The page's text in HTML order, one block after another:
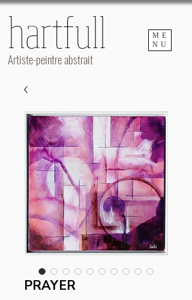
ME
NU
hartfull
hartfull
Artiste-peintre abstrait
PRAYER